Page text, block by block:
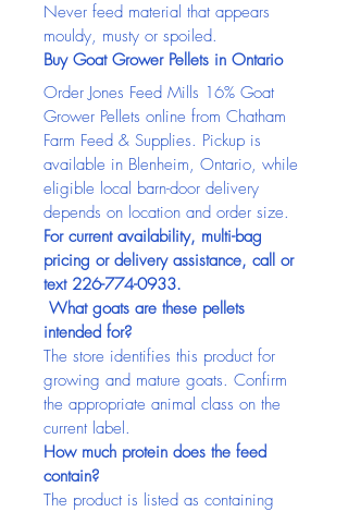
Never feed material that appears
mouldy, musty or spoiled.
Buy Goat Grower Pellets in Ontario
Order Jones Feed Mills 16% Goat
Grower Pellets online from Chatham
Farm Feed & Supplies. Pickup is
available in Blenheim, Ontario, while
eligible local barn-door delivery
depends on location and order size.
For current availability, multi-bag
pricing or delivery assistance, call or
text 226-774-0933.
intended for?
The store identifies this product for
growing and mature goats. Confirm
the appropriate animal class on the
current label.
How much protein does the feed
contain?
The product is listed as containing